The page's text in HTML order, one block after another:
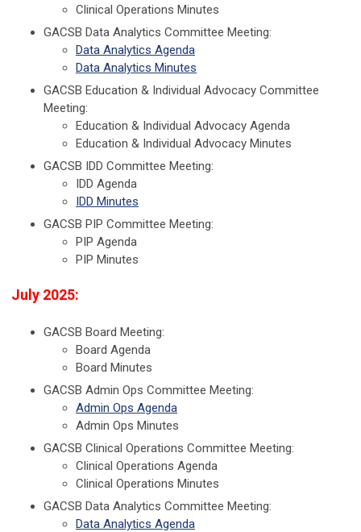
Clinical Operations Minutes
GACSB Data Analytics Committee Meeting:
Data Analytics Agenda
Data Analytics Minutes
GACSB Education & Individual Advocacy Committee
Meeting:
Education & Individual Advocacy Agenda
Education & Individual Advocacy Minutes
GACSB IDD Committee Meeting:
IDD Agenda
IDD Minutes
GACSB PIP Committee Meeting:
PIP Agenda
PIP Minutes
July 2025:
GACSB Board Meeting:
Board Agenda
Board Minutes
GACSB Admin Ops Committee Meeting:
Admin Ops Agenda
Admin Ops Minutes
GACSB Clinical Operations Committee Meeting:
Clinical Operations Agenda
Clinical Operations Minutes
GACSB Data Analytics Committee Meeting:
Data Analytics Agenda